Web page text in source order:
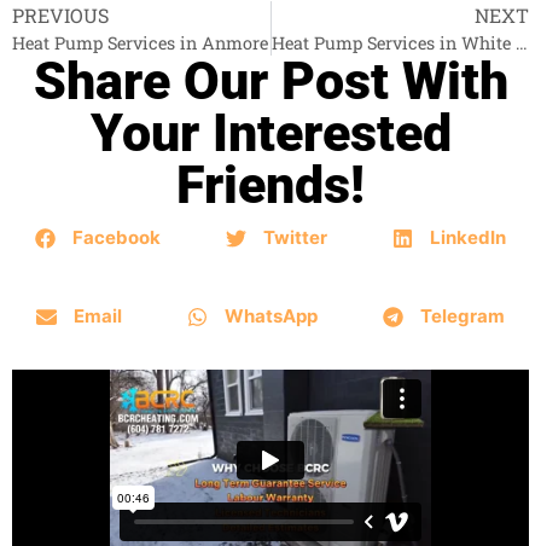
PREVIOUS
Heat Pump Services in Anmore
NEXT
Heat Pump Services in White Rock
Share Our Post With
Your Interested
Friends!
Facebook Twitter LinkedIn
Email WhatsApp Telegram